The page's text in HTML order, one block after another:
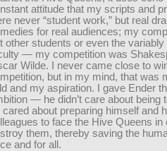
attitude that my scripts and
never “student work,” but real
for real audiences; my
other students or even the variably
— my competition was
Wilde. I never came close to
but in my mind, that was
and my aspiration. I gave Ender
— he didn’t care about being
cared about preparing himself and
to face the Hive Queens in
them, thereby saving the
and for all.